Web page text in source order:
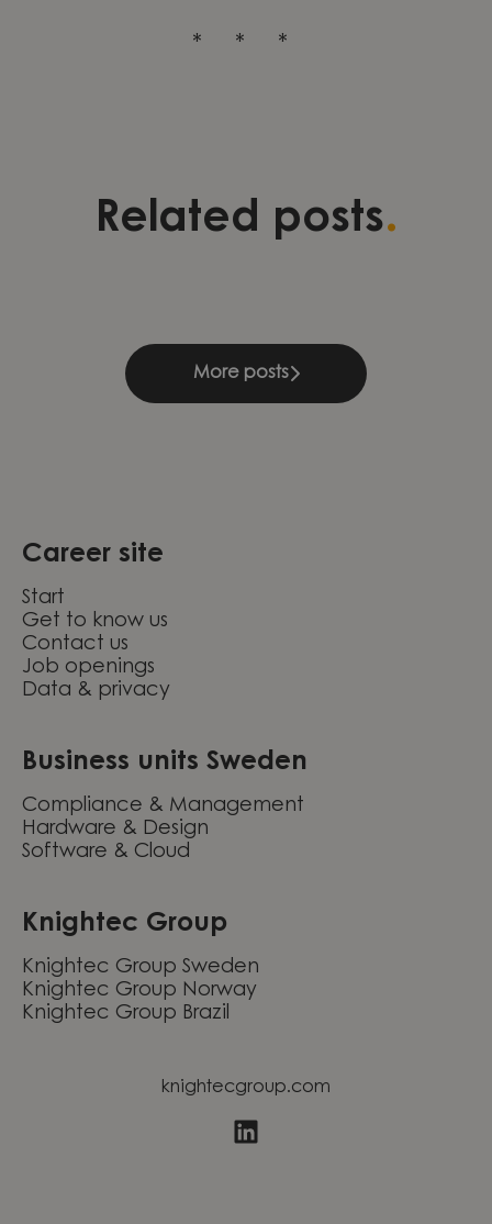
* * *
Related posts.
Three stories of development,
leadership, and continuous
Validation as a foundation for
quality and growth within
Leading change through
engineering excellence at
More posts
Career site
Start
Get to know us
Contact us
Job openings
Data & privacy
Business units Sweden
Compliance & Management
Hardware & Design
Software & Cloud
Knightec Group
Knightec Group Sweden
Knightec Group Norway
Knightec Group Brazil
knightecgroup.com